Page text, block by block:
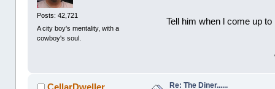
Posts: 42,721
A city boy's mentality, with a
cowboy's soul.
Tell him when l come up
CellarDweller Re: The Diner......